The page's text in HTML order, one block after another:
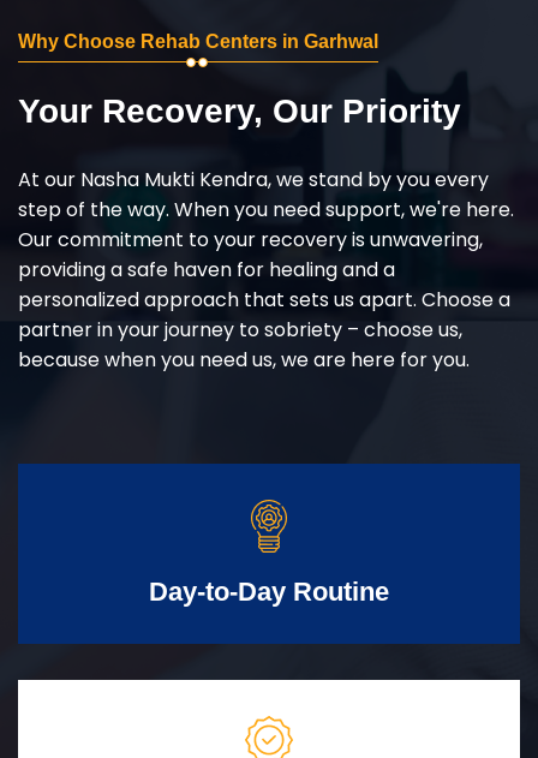
Why Choose Rehab Centers in Garhwal
Your Recovery, Our Priority
At our Nasha Mukti Kendra, we stand by you every
step of the way. When you need support, we're here.
Our commitment to your recovery is unwavering,
providing a safe haven for healing and a
personalized approach that sets us apart. Choose a
partner in your journey to sobriety – choose us,
because when you need us, we are here for you.
Day-to-Day Routine